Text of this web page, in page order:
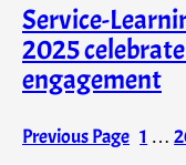
Service-
2025
engagement
Previous Page 1 …